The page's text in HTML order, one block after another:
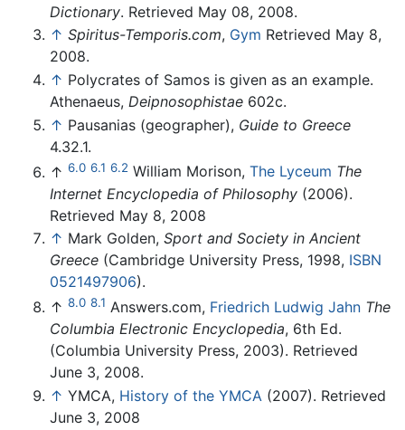
Dictionary. Retrieved May 08, 2008.
↑ Spiritus-Temporis.com, Gym Retrieved May 8,
2008.
↑ Polycrates of Samos is given as an example.
Athenaeus, Deipnosophistae 602c.
↑ Pausanias (geographer), Guide to Greece
4.32.1.
↑ 6.0 6.1 6.2 William Morison, The Lyceum The
Internet Encyclopedia of Philosophy (2006).
Retrieved May 8, 2008
↑ Mark Golden, Sport and Society in Ancient
Greece (Cambridge University Press, 1998, ISBN
0521497906).
↑ 8.0 8.1 Answers.com, Friedrich Ludwig Jahn The
Columbia Electronic Encyclopedia, 6th Ed.
(Columbia University Press, 2003). Retrieved
June 3, 2008.
↑ YMCA, History of the YMCA (2007). Retrieved
June 3, 2008